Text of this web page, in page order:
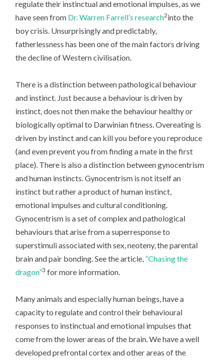
regulate their instinctual and emotional impulses, as we
have seen from Dr. Warren Farrell’s research2into the
boy crisis. Unsurprisingly and predictably,
fatherlessness has been one of the main factors driving
the decline of Western civilisation.
There is a distinction between pathological behaviour
and instinct. Just because a behaviour is driven by
instinct, does not then make the behaviour healthy or
biologically optimal to Darwinian fitness. Overeating is
driven by instinct and can kill you before you reproduce
(and even prevent you from finding a mate in the first
place). There is also a distinction between gynocentrism
and human instincts. Gynocentrism is not itself an
instinct but rather a product of human instinct,
emotional impulses and cultural conditioning.
Gynocentrism is a set of complex and pathological
behaviours that arise from a superresponse to
superstimuli associated with sex, neoteny, the parental
brain and pair bonding. See the article, “Chasing the
dragon”3 for more information.
Many animals and especially human beings, have a
capacity to regulate and control their behavioural
responses to instinctual and emotional impulses that
come from the lower areas of the brain. We have a well
developed prefrontal cortex and other areas of the